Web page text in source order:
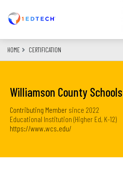
content
HOME CERTIFICATION
Williamson County Schools
Contributing Member since 2022
Educational Institution (Higher Ed, K-12)
https://www.wcs.edu/